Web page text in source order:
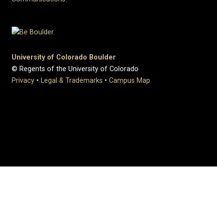
University of Colorado Boulder
© Regents of the University of Colorado
Privacy • Legal & Trademarks • Campus Map